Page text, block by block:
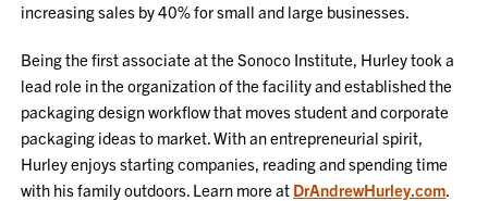
increasing sales by 40% for small and large businesses.
Being the first associate at the Sonoco Institute, Hurley took a
lead role in the organization of the facility and established the
packaging design workflow that moves student and corporate
packaging ideas to market. With an entrepreneurial spirit,
Hurley enjoys starting companies, reading and spending time
with his family outdoors. Learn more at DrAndrewHurley.com.